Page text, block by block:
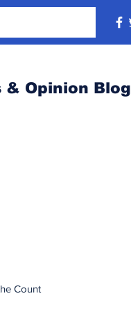
Opinion Blog
Count